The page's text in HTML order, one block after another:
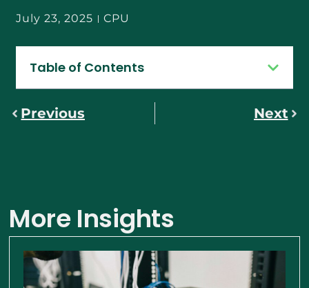
July 23, 2025 CPU
Table of Contents
Previous Next
More Insights